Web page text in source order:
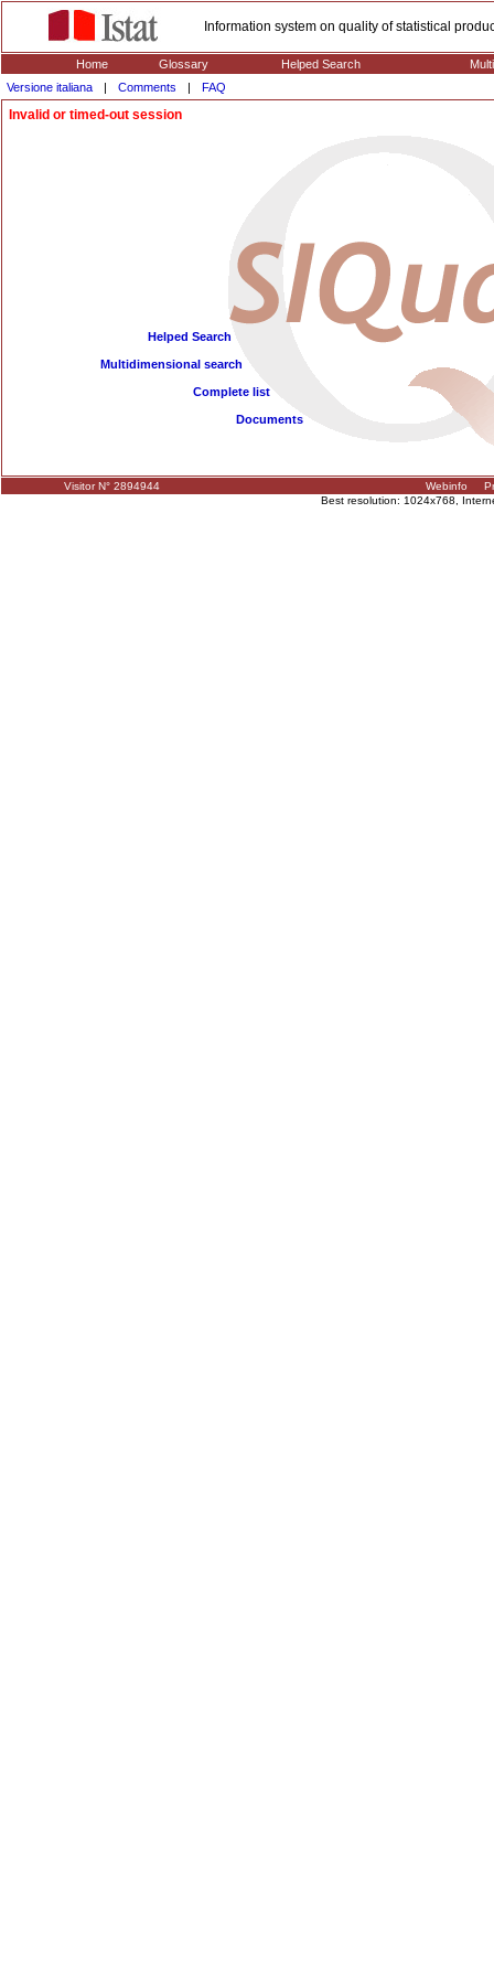
Information system on quality of statistical
Home Glossary Helped Search
Versione italiana
| Comments | FAQ
Invalid or timed-out session
Helped Search
Multidimensional search
Complete list
Documents
Visitor N° 2894944 Webinfo
Best resolution: 1024x768,